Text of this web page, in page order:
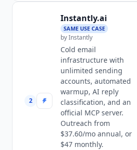
2
Instantly.ai
SAME USE CASE
byInstantly
Cold email
infrastructure with
unlimited sending
accounts, automated
warmup, AI reply
classification, and an
official MCP server.
Outreach from
$37.60/mo annual, or
$47 monthly.